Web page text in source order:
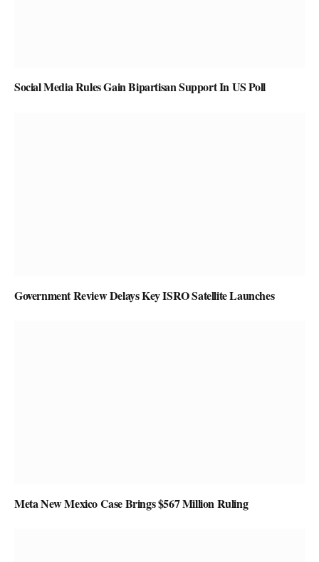
Social Media Rules Gain Bipartisan Support In US Poll
Government Review Delays Key ISRO Satellite Launches
Meta New Mexico Case Brings $567 Million Ruling